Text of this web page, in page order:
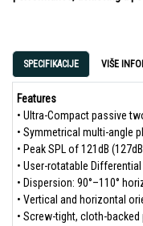
SPECIFIKACIJE VIŠE
Features
• Ultra-Compact passive
• Symmetrical multi-angle
• Peak SPL of 121dB
• User-rotatable
• Dispersion: 90°–110°
• Vertical and horizontal
• Screw-tight, cloth-